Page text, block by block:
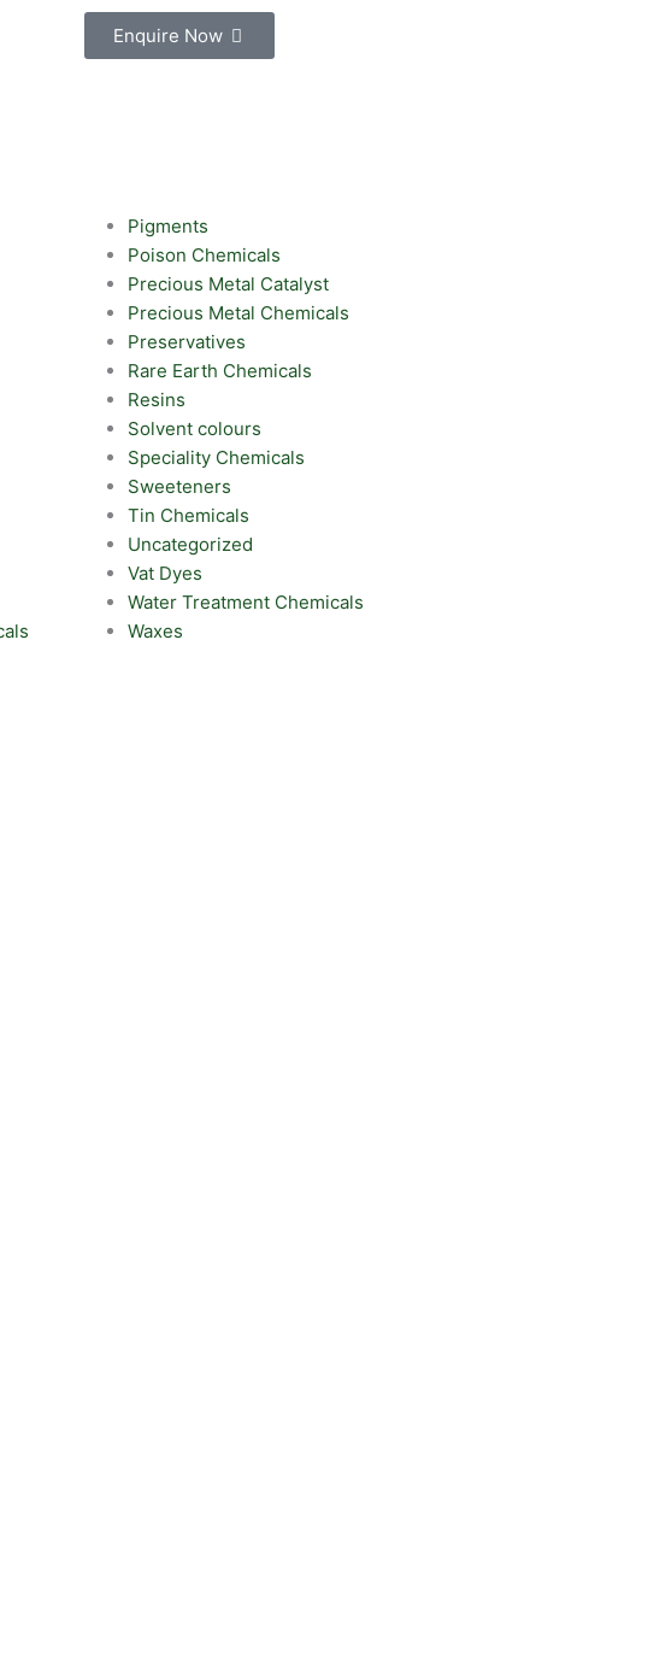
Enquire Now
Pigments
Poison Chemicals
Precious Metal Catalyst
Precious Metal Chemicals
Preservatives
Rare Earth Chemicals
Resins
Solvent colours
Speciality Chemicals
Sweeteners
Tin Chemicals
Uncategorized
Vat Dyes
Water Treatment Chemicals
Waxes